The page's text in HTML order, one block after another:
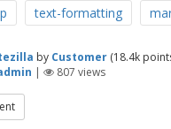
text-formatting
by Customer (18.4k
| 807 views